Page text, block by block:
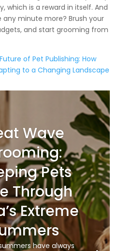
which is a reward in itself. And
any minute more? Brush your
and start grooming from
of Pet Publishing: How
to a Changing Landscape
Wave
Pets
Through
Extreme
have always